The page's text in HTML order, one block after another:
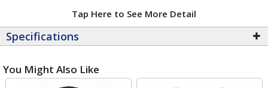
Tap Here to See More Detail
Specifications
You Might Also Like